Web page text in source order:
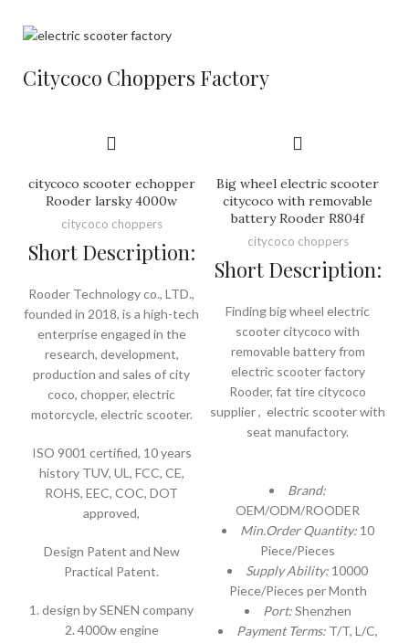
Citycoco Choppers Factory
citycoco scooter echopper
Rooder larsky 4000w
citycoco choppers
Short Description:
Rooder Technology co., LTD.,
founded in 2018, is a high-tech
enterprise engaged in the
research, development,
production and sales of city
coco, chopper, electric
motorcycle, electric scooter.
ISO 9001 certified, 10 years
history TUV, UL, FCC, CE,
ROHS, EEC, COC, DOT
approved,
Design Patent and New
Practical Patent.
1. design by SENEN company
2. 4000w engine
Big wheel electric scooter
citycoco with removable
battery Rooder R804f
citycoco choppers
Short Description:
Finding big wheel electric
scooter citycoco with
removable battery from
electric scooter factory
Rooder, fat tire citycoco
supplier , electric scooter with
seat manufactory.
Brand:
OEM/ODM/ROODER
Min.Order Quantity: 10
Piece/Pieces
Supply Ability: 10000
Piece/Pieces per Month
Port:Shenzhen
Payment Terms: T/T, L/C,